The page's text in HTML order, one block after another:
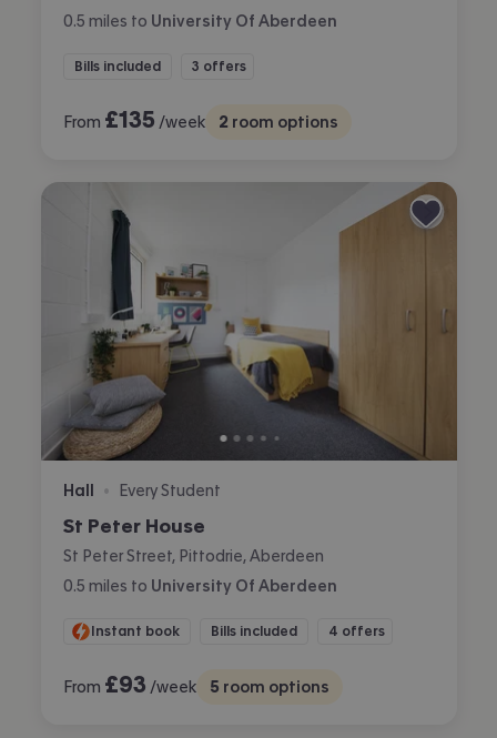
0.5 miles to University Of Aberdeen
Bills included 3 offers
From £135 /week 2 room options
Hall • Every Student
St Peter House
St Peter Street, Pittodrie, Aberdeen
0.5 miles to University Of Aberdeen
Instant book Bills included 4 offers
From £93 /week 5 room options